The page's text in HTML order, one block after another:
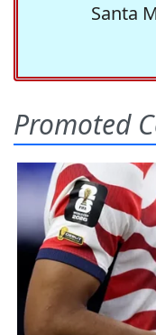
Santa